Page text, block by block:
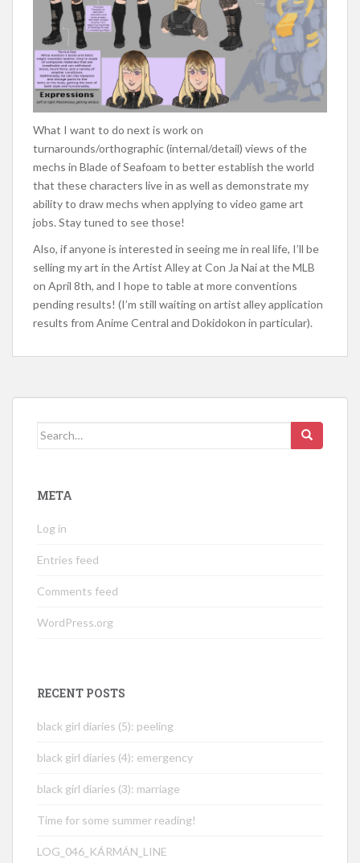
What I want to do next is work on
turnarounds/orthographic (internal/detail) views of the
mechs in Blade of Seafoam to better establish the world
that these characters live in as well as demonstrate my
ability to draw mechs when applying to video game art
jobs. Stay tuned to see those!
Also, if anyone is interested in seeing me in real life, I’ll be
selling my art in the Artist Alley at Con Ja Nai at the MLB
on April 8th, and I hope to table at more conventions
pending results! (I’m still waiting on artist alley application
results from Anime Central and Dokidokon in particular).
Search
META
Log in
Entries feed
Comments feed
WordPress.org
RECENT POSTS
black girl diaries (5): peeling
black girl diaries (4): emergency
black girl diaries (3): marriage
Time for some summer reading!
LOG_046_KÁRMÁN_LINE